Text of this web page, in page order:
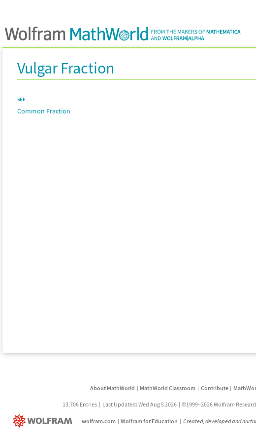
Vulgar Fraction
SEE
Common Fraction
About MathWorld MathWorld Classroom Contribute
13,706 Entries Last Updated: Wed Aug 5 2026 ©1999–2026 Wolfram
wolfram.com Wolfram for Education Created, developed and